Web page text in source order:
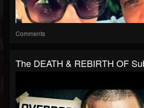
Comments
The DEATH & REBIRTH OF